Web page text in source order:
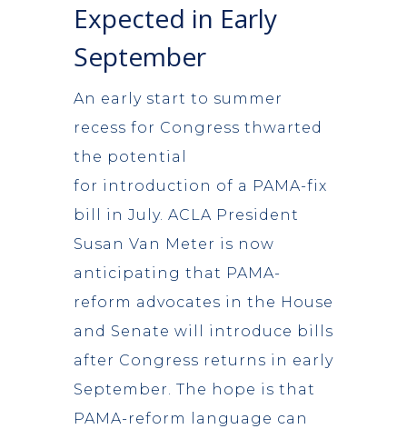
Expected in Early
September
An early start to summer
recess for Congress thwarted
the potential
for introduction of a PAMA-fix
bill in July. ACLA President
Susan Van Meter is now
anticipating that PAMA-
reform advocates in the House
and Senate will introduce bills
after Congress returns in early
September. The hope is that
PAMA-reform language can